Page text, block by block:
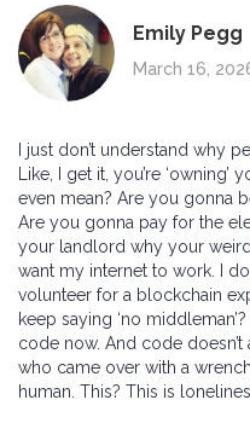
Emily Pegg
March 16,
I just don’t understand why
Like, I get it, you’re
even mean? Are you gonna
Are you gonna pay for the
your landlord why your
want my internet to work. I
volunteer for a blockchain
keep saying ‘no
code now. And code
who came over with a
human. This? This is